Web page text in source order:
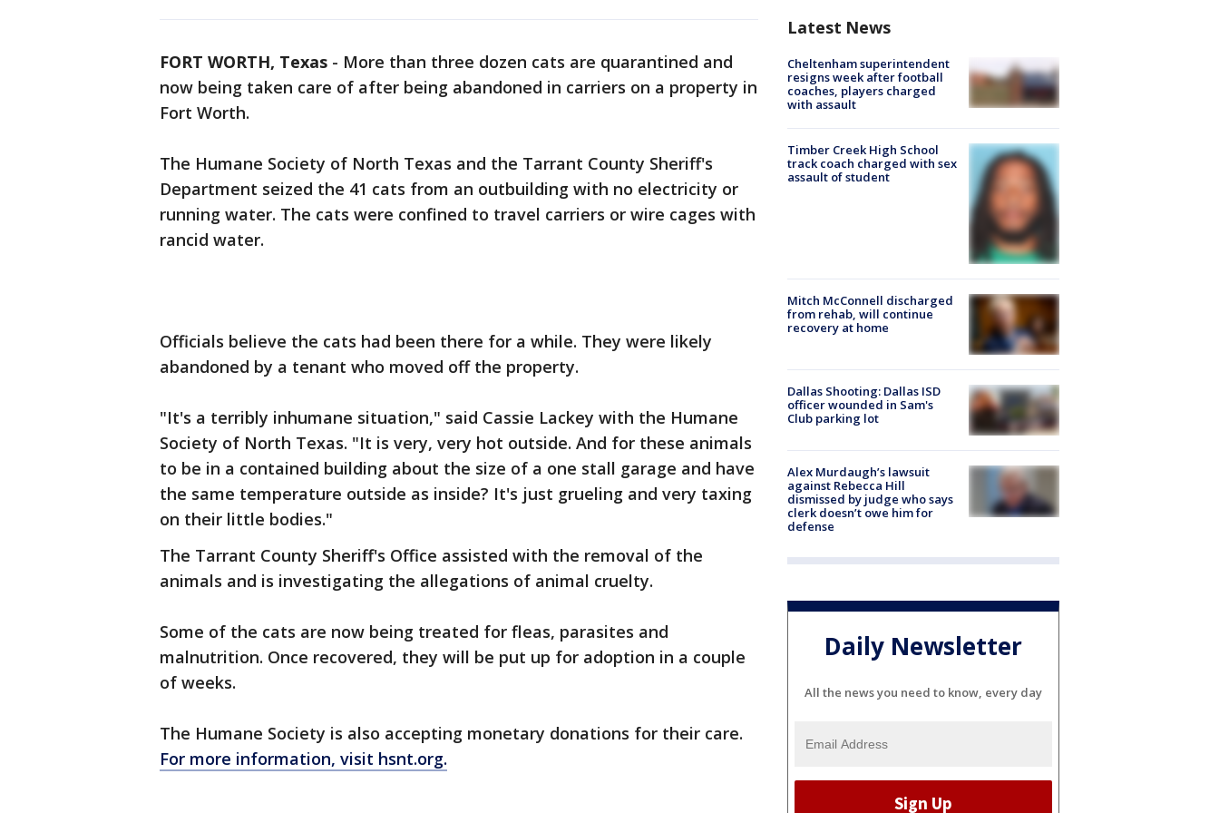
FORT WORTH, Texas - More than three dozen cats are quarantined and
now being taken care of after being abandoned in carriers on a property in
Fort Worth.
The Humane Society of North Texas and the Tarrant County Sheriff's
Department seized the 41 cats from an outbuilding with no electricity or
running water. The cats were confined to travel carriers or wire cages with
rancid water.
Officials believe the cats had been there for a while. They were likely
abandoned by a tenant who moved off the property.
"It's a terribly inhumane situation," said Cassie Lackey with the Humane
Society of North Texas. "It is very, very hot outside. And for these animals
to be in a contained building about the size of a one stall garage and have
the same temperature outside as inside? It's just grueling and very taxing
on their little bodies."
The Tarrant County Sheriff's Office assisted with the removal of the
animals and is investigating the allegations of animal cruelty.
Some of the cats are now being treated for fleas, parasites and
malnutrition. Once recovered, they will be put up for adoption in a couple
of weeks.
The Humane Society is also accepting monetary donations for their care.
For more information, visit hsnt.org.
Latest News
Cheltenham superintendent
resigns week after football
coaches, players charged
with assault
Timber Creek High School
track coach charged with sex
assault of student
Mitch McConnell discharged
from rehab, will continue
recovery at home
Dallas Shooting: Dallas ISD
officer wounded in Sam's
Club parking lot
Alex Murdaugh’s lawsuit
against Rebecca Hill
dismissed by judge who says
clerk doesn’t owe him for
defense
Daily Newsletter
All the news you need to know, every day